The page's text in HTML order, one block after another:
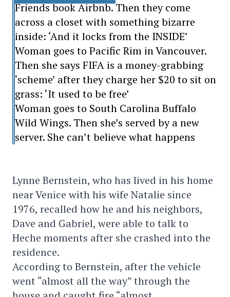
Friends book Airbnb. Then they come
across a closet with something bizarre
inside: ‘And it locks from the INSIDE’
Woman goes to Pacific Rim in Vancouver.
Then she says FIFA is a money-grabbing
‘scheme’ after they charge her $20 to sit on
grass: ‘It used to be free’
Woman goes to South Carolina Buffalo
Wild Wings. Then she’s served by a new
server. She can’t believe what happens
Lynne Bernstein, who has lived in his home
near Venice with his wife Natalie since
1976, recalled how he and his neighbors,
Dave and Gabriel, were able to talk to
Heche moments after she crashed into the
residence.
According to Bernstein, after the vehicle
went “almost all the way” through the